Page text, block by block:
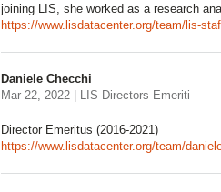
joining LIS, she worked as a research
https://www.lisdatacenter.org/team/lis-
Daniele Checchi
Mar 22, 2022 | LIS Directors Emeriti
Director Emeritus (2016-2021)
https://www.lisdatacenter.org/team/